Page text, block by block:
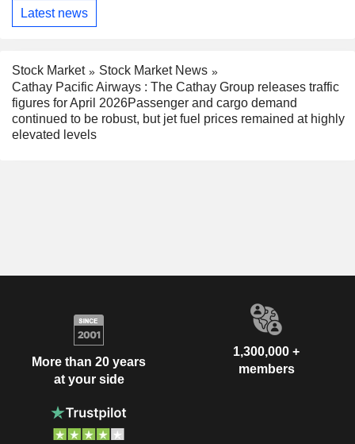
Latest news
Stock Market
Stock Market News
Cathay Pacific Airways : The Cathay Group releases traffic
figures for April 2026Passenger and cargo demand
continued to be robust, but jet fuel prices remained at highly
elevated levels
More than 20 years
at your side
1,300,000 +
members